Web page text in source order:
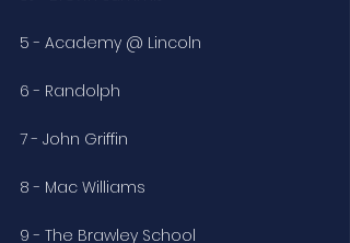
5 - Academy @ Lincoln
6 - Randolph
7 - John Griffin
8 - Mac Williams
9 - The Brawley School